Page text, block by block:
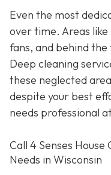
Even the most
over time. Areas
fans, and behind
Deep cleaning
these neglected
despite your best
needs professional
Call 4 Senses
Needs in Wisconsin